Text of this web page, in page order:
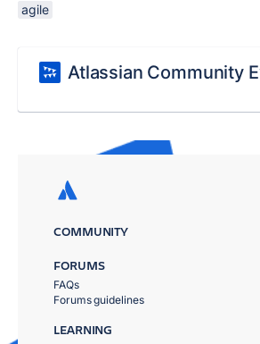
agile
Atlassian Community
COMMUNITY
FORUMS
FAQs
Forums guidelines
LEARNING